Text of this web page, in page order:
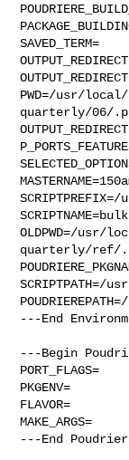
SAVED_TERM=
PWD=/usr/
quarterly/06/.p
OLDPWD=/usr/
quarterly/ref/
---End
---Begin
PORT_FLAGS=
PKGENV=
FLAVOR=
MAKE_ARGS=
---End